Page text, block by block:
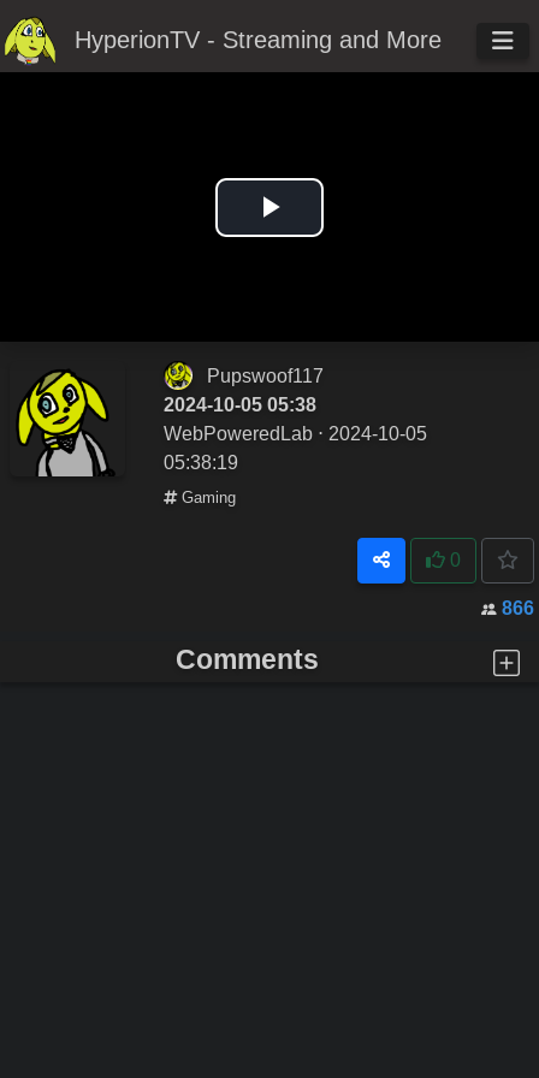
HyperionTV - Streaming and More
Play
Pupswoof117
2024-10-05 05:38
WebPoweredLab ⋅ 2024-10-05
05:38:19
Gaming
0
866
Comments